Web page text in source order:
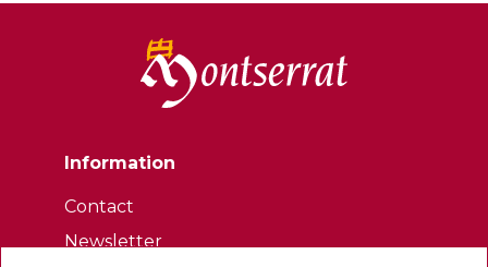
Information
Contact
Newsletter